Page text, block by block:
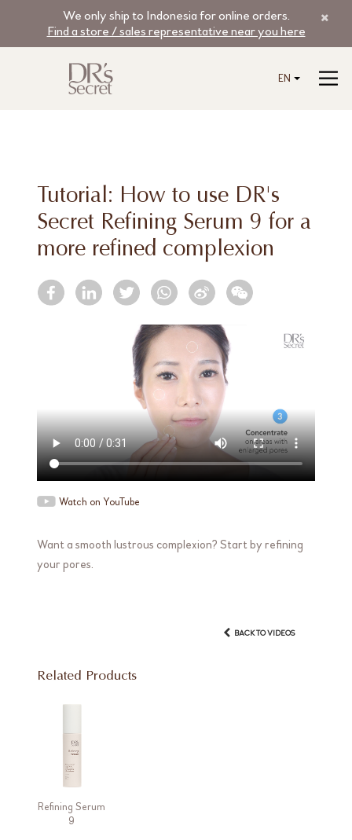
We only ship to Indonesia for online orders.
Find a store / sales representative near you here
EN
Tutorial: How to use DR's
Secret Refining Serum 9 for a
more refined complexion
Watch on YouTube
Want a smooth lustrous complexion? Start by refining
your pores.
BACK TO VIDEOS
Related Products
Refining Serum
9